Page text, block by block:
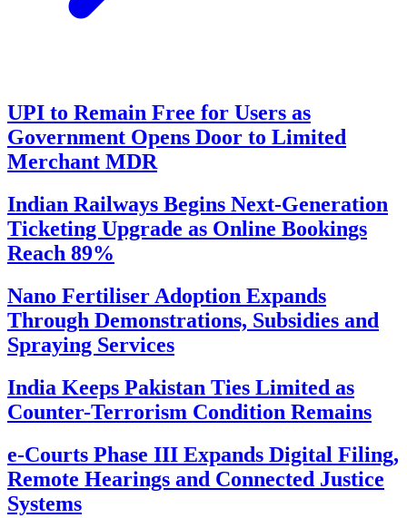
UPI to Remain Free for Users as
Government Opens Door to Limited
Merchant MDR
Indian Railways Begins Next-Generation
Ticketing Upgrade as Online Bookings
Reach 89%
Nano Fertiliser Adoption Expands
Through Demonstrations, Subsidies and
Spraying Services
India Keeps Pakistan Ties Limited as
Counter-Terrorism Condition Remains
e-Courts Phase III Expands Digital Filing,
Remote Hearings and Connected Justice
Systems